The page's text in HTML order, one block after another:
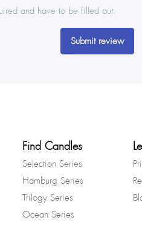
and have to be filled out.
Submit review
Find Candles
Selection Series
Hamburg Series
Trilogy Series
Ocean Series